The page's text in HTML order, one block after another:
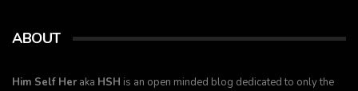
ABOUT
Him Self Her aka HSH is an open minded blog dedicated to only the